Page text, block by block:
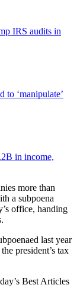
IRS audits in
to ‘manipulate’
in income,
more than
a subpoena
office, handing
last year
president’s tax
Best Articles